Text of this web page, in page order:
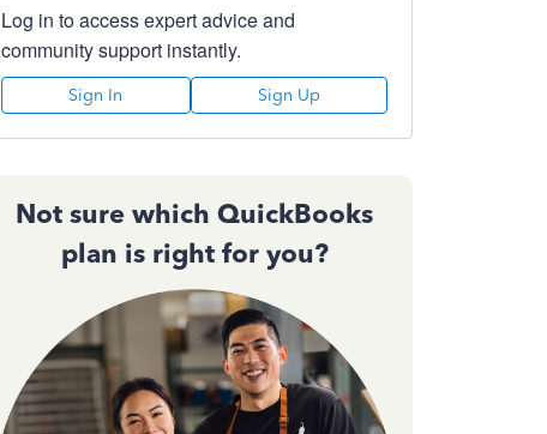
Log in to access expert advice and
community support instantly.
Sign In Sign Up
Not sure which QuickBooks
plan is right for you?